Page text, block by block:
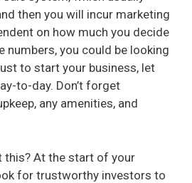
e
o
then you will incur marketing
on how much you decide
numbers, you could be looking
to start your business, let
to-day. Don’t forget
any amenities, and
this? At the start of your
for trustworthy investors to